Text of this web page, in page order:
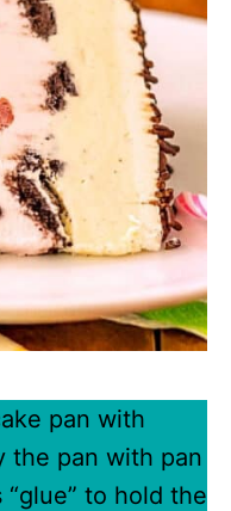
pan with
the pan with pan
to hold the